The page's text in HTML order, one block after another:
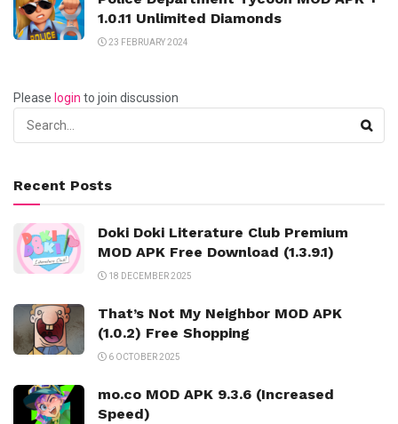
1.0.11 Unlimited Diamonds
23 FEBRUARY 2024
Please login to join discussion
Recent Posts
Doki Doki Literature Club Premium
MOD APK Free Download (1.3.9.1)
18 DECEMBER 2025
That’s Not My Neighbor MOD APK
(1.0.2) Free Shopping
6 OCTOBER 2025
mo.co MOD APK 9.3.6 (Increased
Speed)